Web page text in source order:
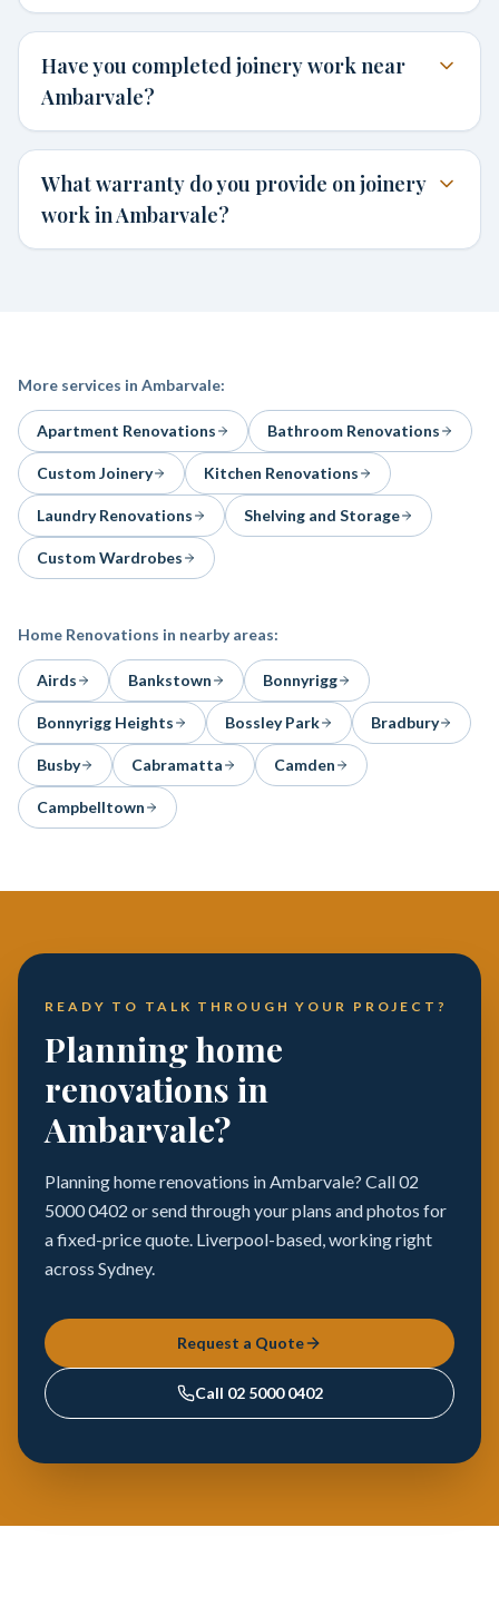
Have you completed joinery work near
Ambarvale?
What warranty do you provide on joinery
work in Ambarvale?
More services in Ambarvale:
Apartment Renovations Bathroom Renovations
Custom Joinery Kitchen Renovations
Laundry Renovations Shelving and Storage
Custom Wardrobes
Home Renovations in nearby areas:
Airds Bankstown Bonnyrigg
Bonnyrigg Heights Bossley Park Bradbury
Busby Cabramatta Camden
Campbelltown
READY TO TALK THROUGH YOUR PROJECT?
Planning home
renovations in
Ambarvale?
Planning home renovations in Ambarvale? Call 02
5000 0402 or send through your plans and photos for
a fixed-price quote. Liverpool-based, working right
across Sydney.
Request a Quote
Call 02 5000 0402